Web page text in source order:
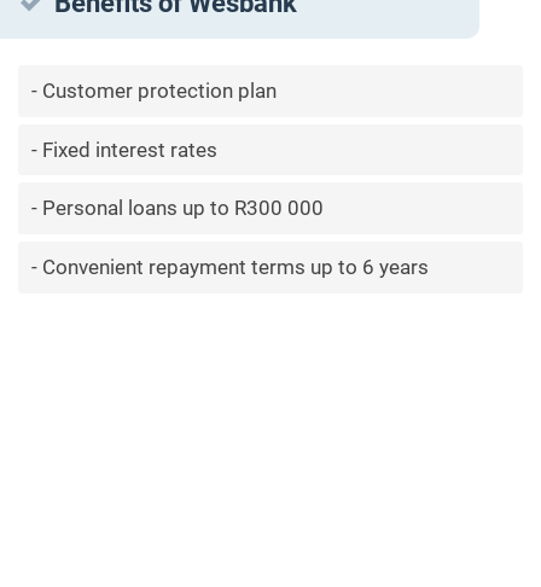
Customer protection plan
Fixed interest rates
Personal loans up to R300 000
Convenient repayment terms up to 6 years